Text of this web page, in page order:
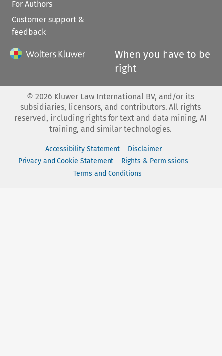
For Authors
Customer support &
feedback
When you have to be
right
© 2026 Kluwer Law International BV, and/or its
subsidiaries, licensors, and contributors. All rights
reserved, including rights for text and data mining, AI
training, and similar technologies.
Accessibility Statement
Disclaimer
Privacy and Cookie Statement
Rights & Permissions
Terms and Conditions